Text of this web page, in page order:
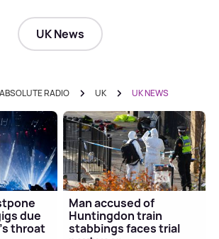
UK News
ABSOLUTE RADIO UK UK NEWS
due
throat
Man accused of
Huntingdon train
stabbings faces trial